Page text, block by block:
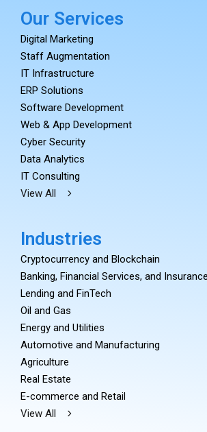
Our Services
Digital Marketing
Staff Augmentation
IT Infrastructure
ERP Solutions
Software Development
Web & App Development
Cyber Security
Data Analytics
IT Consulting
View All
Industries
Cryptocurrency and Blockchain
Banking, Financial Services, and
Lending and FinTech
Oil and Gas
Energy and Utilities
Automotive and Manufacturing
Agriculture
Real Estate
E-commerce and Retail
View All